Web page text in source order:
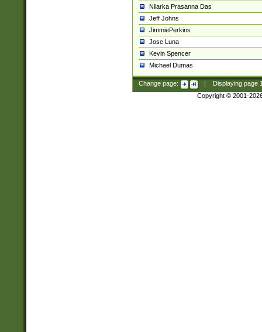
Nilarka Prasanna Das
Jeff Johns
JimmiePerkins
Jose Luna
Kevin Spencer
Michael Dumas
Change page: Displaying page
Copyright © 2001-